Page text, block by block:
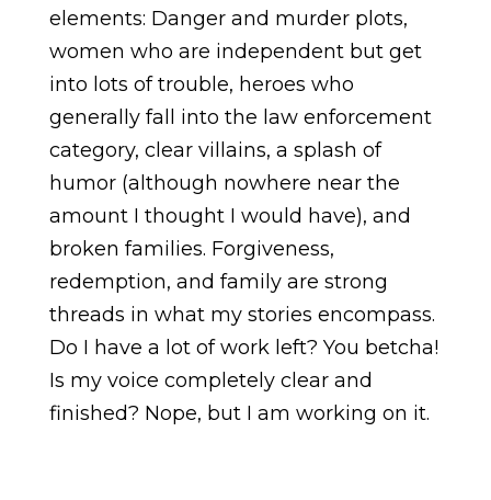
elements: Danger and murder plots,
women who are independent but get
into lots of trouble, heroes who
generally fall into the law enforcement
category, clear villains, a splash of
humor (although nowhere near the
amount I thought I would have), and
broken families. Forgiveness,
redemption, and family are strong
threads in what my stories encompass.
Do I have a lot of work left? You betcha!
Is my voice completely clear and
finished? Nope, but I am working on it.